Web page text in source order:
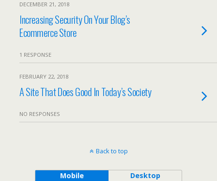
DECEMBER 21, 2018
Increasing Security On Your Blog’s
Ecommerce Store
1 RESPONSE
FEBRUARY 22, 2018
A Site That Does Good In Today’s Society
NO RESPONSES
Back to top
Mobile Desktop